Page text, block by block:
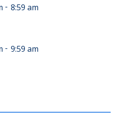
- 8:59 am
- 9:59 am